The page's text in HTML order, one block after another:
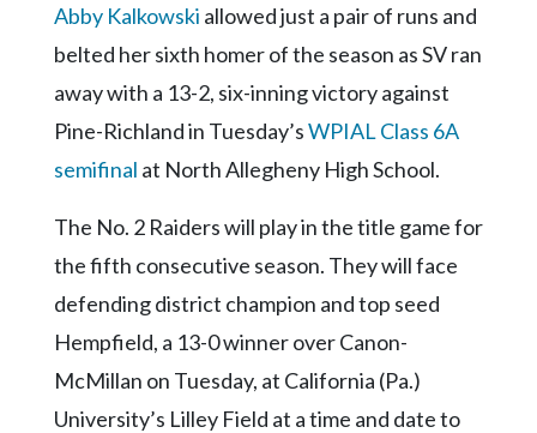
Abby Kalkowski allowed just a pair of runs and
belted her sixth homer of the season as SV ran
away with a 13-2, six-inning victory against
Pine-Richland in Tuesday’sWPIAL Class 6A
semifinal at North Allegheny High School.
The No. 2 Raiders will play in the title game for
the fifth consecutive season. They will face
defending district champion and top seed
Hempfield, a 13-0 winner over Canon-
McMillan on Tuesday, at California (Pa.)
University’s Lilley Field at a time and date to